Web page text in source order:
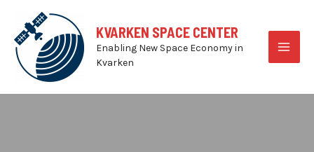
content
KVARKEN SPACE CENTER
Enabling New Space Economy in
Kvarken